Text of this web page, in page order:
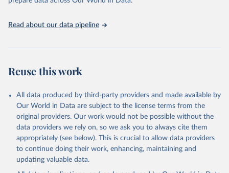
https://web.archive.org/web/20230326231135/http://apps.who.int
fre.pdf?sequence=1&isAllowed=y
fre.pdf?sequence=1&isAllowed=y
Retrieved on
November 26, 2024
Retrieved from
https://www.who.int/publications/journals
/weekly-epidemiological-record
Citation
This is the citation of the original data obtained from the source,
prior to any processing or adaptation by Our World in Data.
data downloaded from this page, please use the suggested citation
Read about our data pipeline
Reuse this work
All data produced by third-party providers and made available by
Our World in Data are subject to the license terms from the
original providers. Our work would not be possible without the
data providers we rely on, so we ask you to always cite them
appropriately (see below). This is crucial to allow data providers
to continue doing their work, enhancing, maintaining and
updating valuable data.